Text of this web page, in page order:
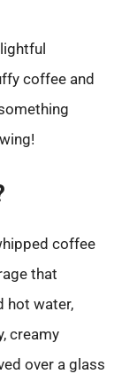
coffee and
coffee
that
hot water,
creamy
over a glass